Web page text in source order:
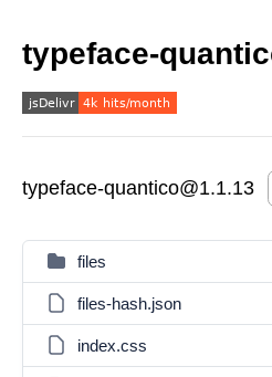
typeface-
typeface-quantico@1.1.13
files
files-hash.json
index.css